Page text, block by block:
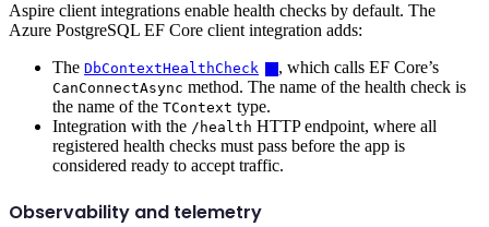
Aspire client integrations enable health checks by default. The
Azure PostgreSQL EF Core client integration adds:
The DbContextHealthCheck , which calls EF Core’s
CanConnectAsync method. The name of the health check is
the name of the TContext type.
Integration with the /health HTTP endpoint, where all
registered health checks must pass before the app is
considered ready to accept traffic.
Observability and telemetry